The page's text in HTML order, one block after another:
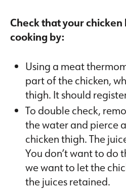
Check that your chicken
cooking by:
Using a meat
part of the chicken,
thigh. It should
To double check,
the water and pierce
chicken thigh. The
You don’t want to do
we want to let the
the juices retained.